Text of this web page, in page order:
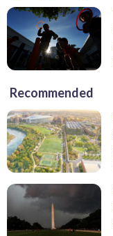
Recommended